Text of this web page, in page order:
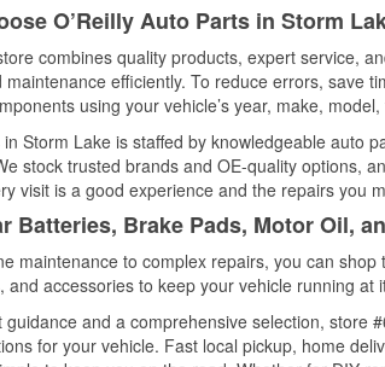
O’Reilly Auto Parts in Storm
combines quality products, expert service,
maintenance efficiently. To reduce errors, save
using your vehicle’s year, make,
Storm Lake is staffed by knowledgeable auto
stock trusted brands and OE-quality options,
visit is a good experience and the repairs you
Batteries, Brake Pads, Motor Oil,
maintenance to complex repairs, you can
and accessories to keep your vehicle running at
guidance and a comprehensive selection, store
for your vehicle. Fast local pickup, home